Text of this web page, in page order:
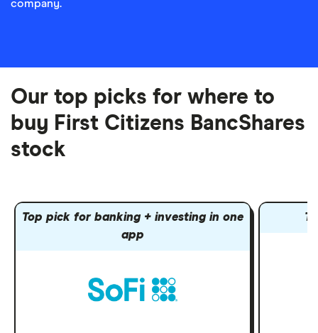
company.
Our top picks for where to
buy First Citizens BancShares
stock
Top pick for banking + investing in one
app